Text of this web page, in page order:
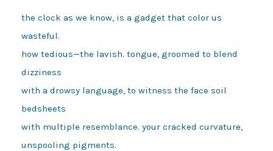
the clock as we know, is a gadget that color us
wasteful.
how tedious—the lavish. tongue, groomed to blend
dizziness
with a drowsy language, to witness the face soil
bedsheets
with multiple resemblance. your cracked curvature,
unspooling pigments.